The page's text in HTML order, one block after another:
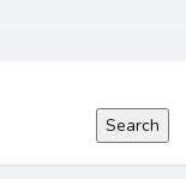
Search